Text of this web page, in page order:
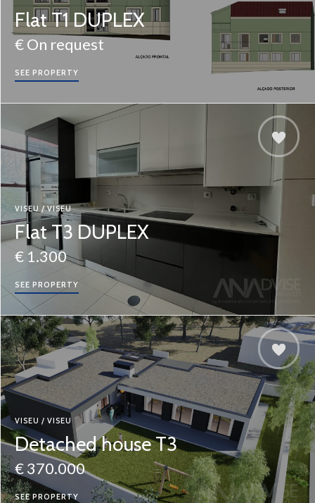
Flat T1 DUPLEX
€ On request
SEE PROPERTY
VISEU / VISEU
Flat T3 DUPLEX
€ 1.300
SEE PROPERTY
VISEU / VISEU
Detached house T3
€ 370.000
SEE PROPERTY